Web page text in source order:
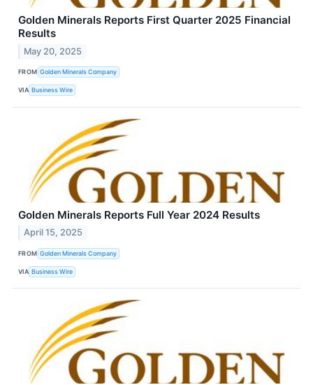
Golden Minerals Reports First Quarter 2025 Financial
Results
May 20, 2025
FROM Golden Minerals Company
VIA Business Wire
Golden Minerals Reports Full Year 2024 Results
April 15, 2025
FROM Golden Minerals Company
VIA Business Wire